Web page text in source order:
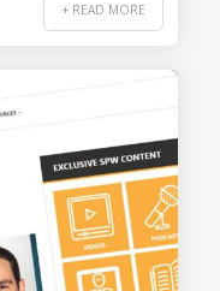
+ READ MORE